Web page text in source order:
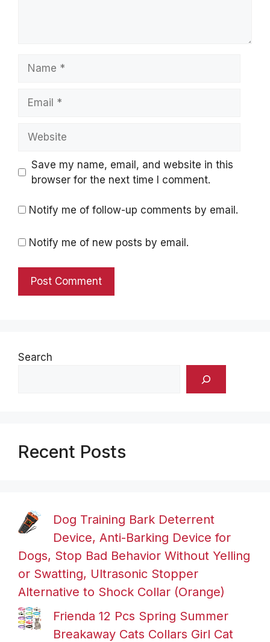
Save my name, email, and website in this
browser for the next time I comment.
Notify me of follow-up comments by email.
Notify me of new posts by email.
Search
Recent Posts
Dog Training Bark Deterrent
Device, Anti-Barking Device for
Dogs, Stop Bad Behavior Without Yelling
or Swatting, Ultrasonic Stopper
Alternative to Shock Collar (Orange)
Frienda 12 Pcs Spring Summer
Breakaway Cats Collars Girl Cat